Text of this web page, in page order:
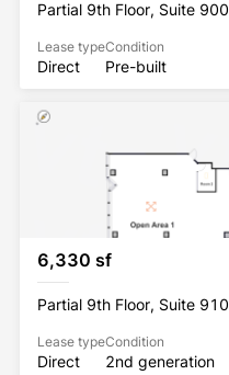
Partial 9th Floor, Suite 900
Lease type
Direct
Condition
Pre-built
6,330 sf
Partial 9th Floor, Suite 910
Lease type
Direct
Condition
2nd generation